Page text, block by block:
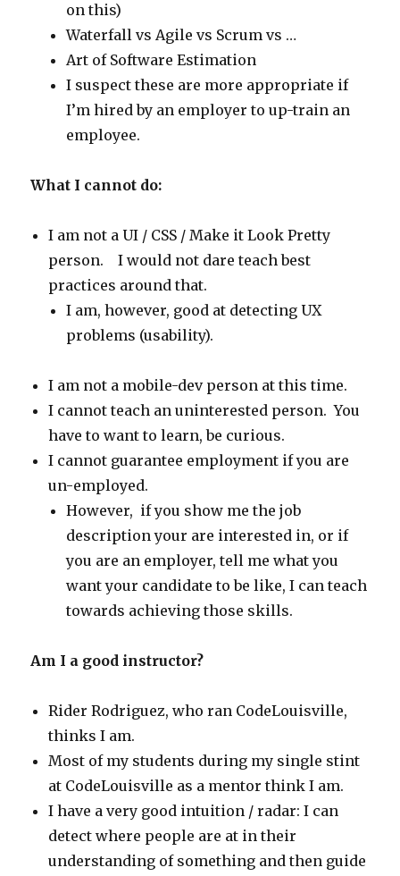
on this)
Waterfall vs Agile vs Scrum vs …
Art of Software Estimation
I suspect these are more appropriate if
I’m hired by an employer to up-train an
employee.
What I cannot do:
I am not a UI / CSS / Make it Look Pretty
person. I would not dare teach best
practices around that.
I am, however, good at detecting UX
problems (usability).
I am not a mobile-dev person at this time.
I cannot teach an uninterested person. You
have to want to learn, be curious.
I cannot guarantee employment if you are
un-employed.
However, if you show me the job
description your are interested in, or if
you are an employer, tell me what you
want your candidate to be like, I can teach
towards achieving those skills.
Am I a good instructor?
Rider Rodriguez, who ran CodeLouisville,
thinks I am.
Most of my students during my single stint
at CodeLouisville as a mentor think I am.
I have a very good intuition / radar: I can
detect where people are at in their
understanding of something and then guide